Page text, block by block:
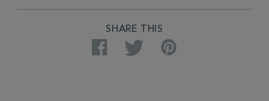
SHARE THIS
Facebook Twitter Pinterest